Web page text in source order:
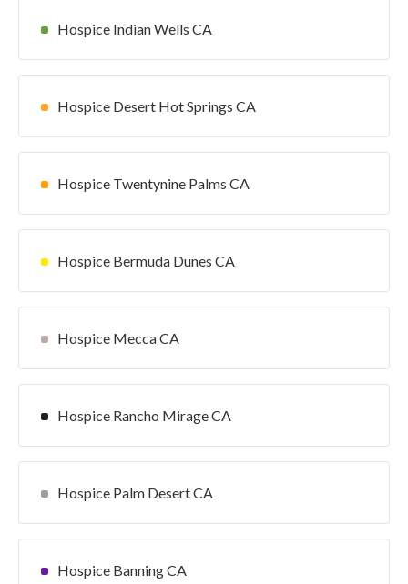
Hospice Indian Wells CA
Hospice Desert Hot Springs CA
Hospice Twentynine Palms CA
Hospice Bermuda Dunes CA
Hospice Mecca CA
Hospice Rancho Mirage CA
Hospice Palm Desert CA
Hospice Banning CA